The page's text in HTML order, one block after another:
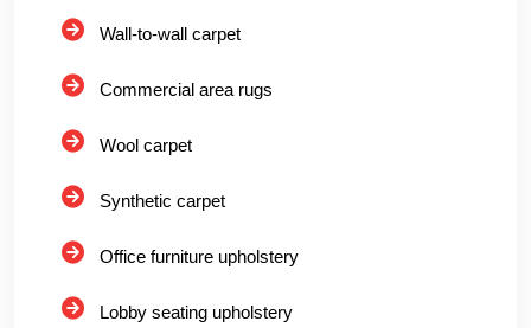
Wall-to-wall carpet
Commercial area rugs
Wool carpet
Synthetic carpet
Office furniture upholstery
Lobby seating upholstery